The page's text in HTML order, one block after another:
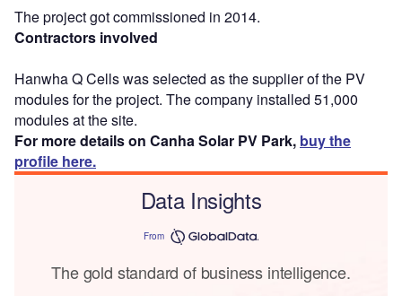
The project got commissioned in 2014.
Contractors involved
Hanwha Q Cells was selected as the supplier of the PV
modules for the project. The company installed 51,000
modules at the site.
For more details on Canha Solar PV Park, buy the
profile here.
Data Insights
From
The gold standard of business intelligence.